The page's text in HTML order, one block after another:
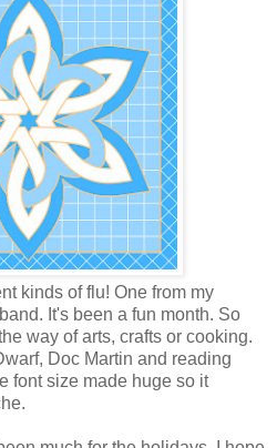
kinds of flu! One from my
It's been a fun month. So
way of arts, crafts or cooking.
Doc Martin and reading
font size made huge so it